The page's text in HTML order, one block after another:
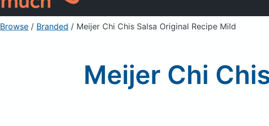
Browse / Branded / Meijer Chi Chis Salsa Original Recipe Mild
Meijer Chi